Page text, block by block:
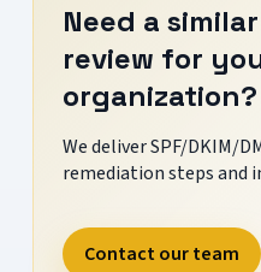
Need a
review for
organization?
We deliver SPF/DKIM/
remediation steps
Contact our team